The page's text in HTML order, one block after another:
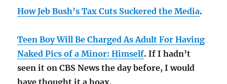
How Jeb Bush’s Tax Cuts Suckered the Media.
Teen Boy Will Be Charged As Adult For Having
Naked Pics of a Minor: Himself. If I hadn’t
seen it on CBS News the day before, I would